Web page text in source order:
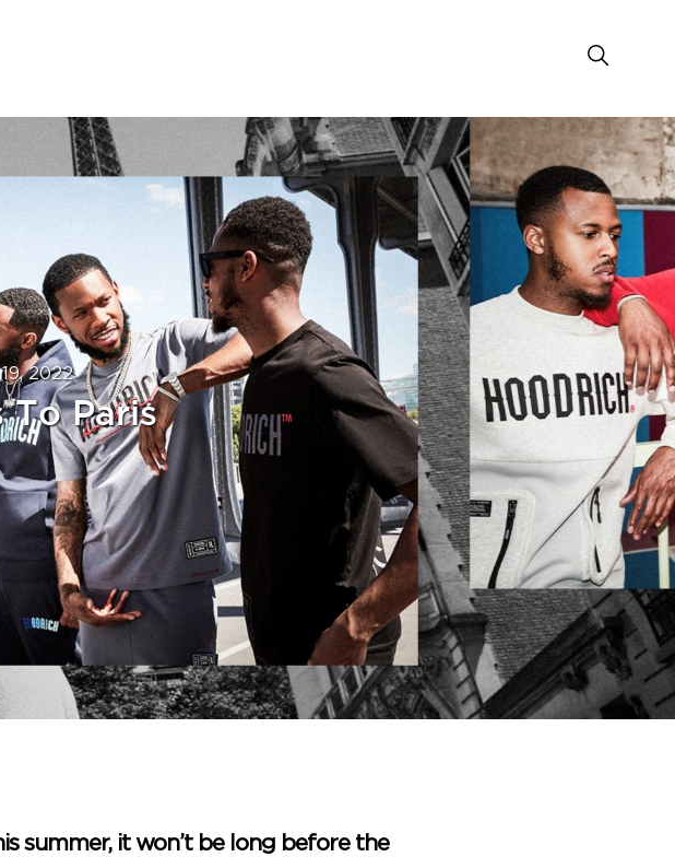
2022
To Paris
summer, it won’t be long before the